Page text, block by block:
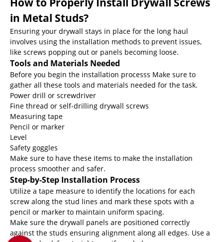
in Metal Studs?
Ensuring your drywall stays in place for the long haul
involves using the installation methods to prevent issues,
like screws popping out or panels becoming loose.
Tools and Materials Needed
Before you begin the installation processs Make sure to
gather all these tools and materials needed for the task.
Power drill or screwdriver
Fine thread or self-drilling drywall screws
Measuring tape
Pencil or marker
Level
Safety goggles
Make sure to have these items to make the installation
process smoother and safer.
Step-by-Step Installation Process
Utilize a tape measure to identify the locations for each
screw along the stud lines and mark these spots with a
pencil or marker to maintain uniform spacing.
Make sure the drywall panels are positioned correctly
against the studs ensuring alignment along all edges. Use a